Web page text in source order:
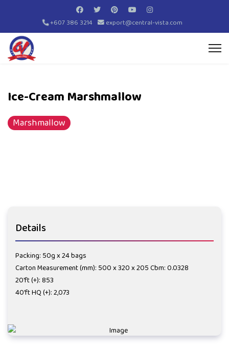
+607 386 3214 export@central-vista.com
Ice-Cream Marshmallow
Marshmallow
Details
Packing: 50g x 24 bags
Carton Measurement (mm): 500 x 320 x 205 Cbm: 0.0328
20'ft (+): 853
40'ft HQ (+): 2,073